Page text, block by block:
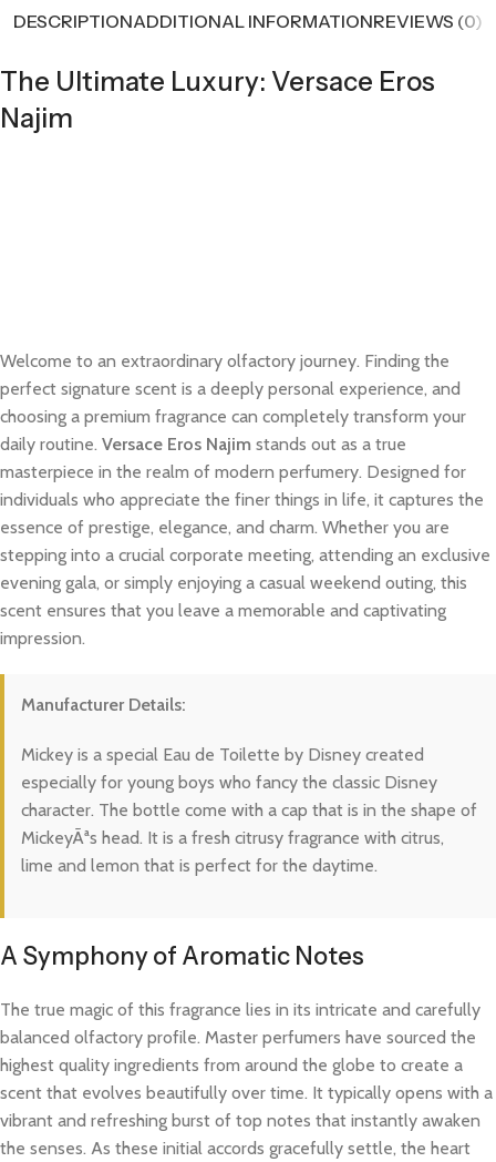
DESCRIPTIONADDITIONAL INFORMATIONREVIEWS (0)
The Ultimate Luxury: Versace Eros
Najim
Welcome to an extraordinary olfactory journey. Finding the
perfect signature scent is a deeply personal experience, and
choosing a premium fragrance can completely transform your
daily routine. Versace Eros Najim stands out as a true
masterpiece in the realm of modern perfumery. Designed for
individuals who appreciate the finer things in life, it captures the
essence of prestige, elegance, and charm. Whether you are
stepping into a crucial corporate meeting, attending an exclusive
evening gala, or simply enjoying a casual weekend outing, this
scent ensures that you leave a memorable and captivating
impression.
Manufacturer Details:
Mickey is a special Eau de Toilette by Disney created
especially for young boys who fancy the classic Disney
character. The bottle come with a cap that is in the shape of
MickeyÃªs head. It is a fresh citrusy fragrance with citrus,
lime and lemon that is perfect for the daytime.
A Symphony of Aromatic Notes
The true magic of this fragrance lies in its intricate and carefully
balanced olfactory profile. Master perfumers have sourced the
highest quality ingredients from around the globe to create a
scent that evolves beautifully over time. It typically opens with a
vibrant and refreshing burst of top notes that instantly awaken
the senses. As these initial accords gracefully settle, the heart